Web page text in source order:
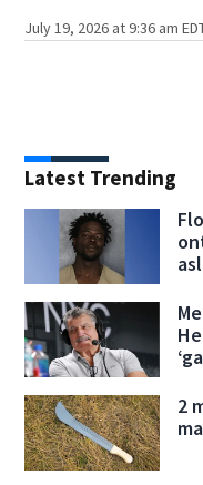
July 19, 2026 at 9:36 am
Latest Trending
2